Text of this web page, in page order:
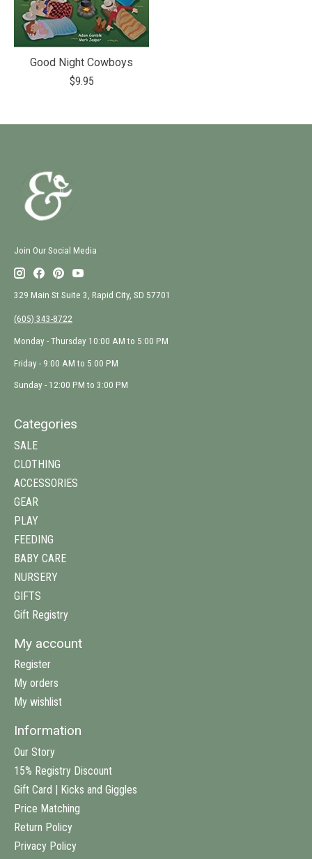
Good Night Cowboys
$9.95
Join Our Social Media
329 Main St Suite 3, Rapid City, SD 57701
(605) 343-8722
Monday - Thursday 10:00 AM to 5:00 PM
Friday - 9:00 AM to 5:00 PM
Sunday - 12:00 PM to 3:00 PM
Categories
SALE
CLOTHING
ACCESSORIES
GEAR
PLAY
FEEDING
BABY CARE
NURSERY
GIFTS
Gift Registry
My account
Register
My orders
My wishlist
Information
Our Story
15% Registry Discount
Gift Card | Kicks and Giggles
Price Matching
Return Policy
Privacy Policy